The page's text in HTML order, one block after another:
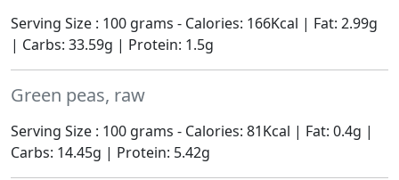
Serving Size : 100 grams - Calories: 166Kcal | Fat: 2.99g
| Carbs: 33.59g | Protein: 1.5g
Green peas, raw
Serving Size : 100 grams - Calories: 81Kcal | Fat: 0.4g |
Carbs: 14.45g | Protein: 5.42g